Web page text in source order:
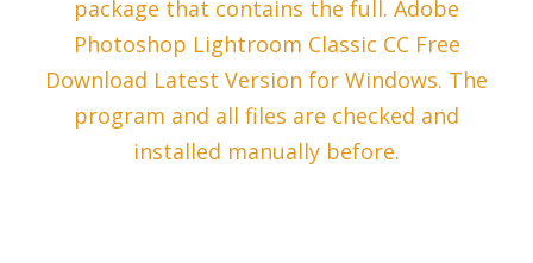
package that contains the full. Adobe
Photoshop Lightroom Classic CC Free
Download Latest Version for Windows. The
program and all files are checked and
installed manually before.